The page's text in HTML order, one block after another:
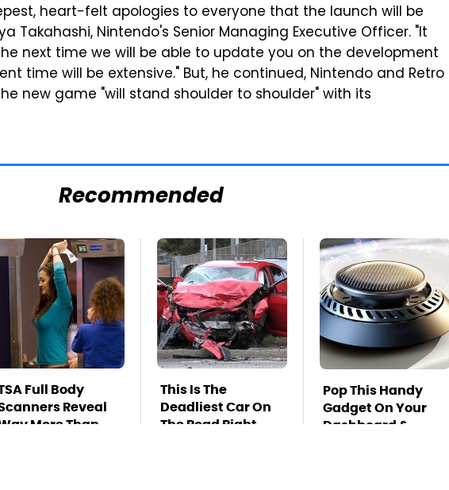
heart-felt apologies to everyone that the launch will be
Takahashi, Nintendo's Senior Managing Executive Officer. "It
next time we will be able to update you on the development
time will be extensive." But, he continued, Nintendo and Retro
new game "will stand shoulder to shoulder" with its
Recommended
Full Body
Reveal
More Than
This Is The
Deadliest Car On
The Road Right
Pop This Handy
Gadget On Your
Dashboard &